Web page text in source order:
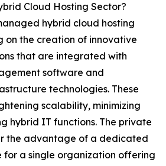
Cloud Hosting Sector?
hybrid cloud hosting
on the creation of innovative
that are integrated with
software and
technologies. These
scalability, minimizing
hybrid IT functions. The private
the advantage of a dedicated
for a single organization offering